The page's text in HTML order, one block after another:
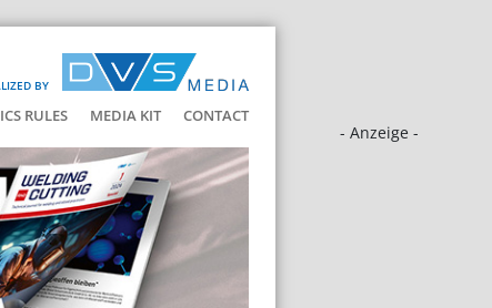
BY
RULES MEDIA KIT CONTACT
- Anzeige -